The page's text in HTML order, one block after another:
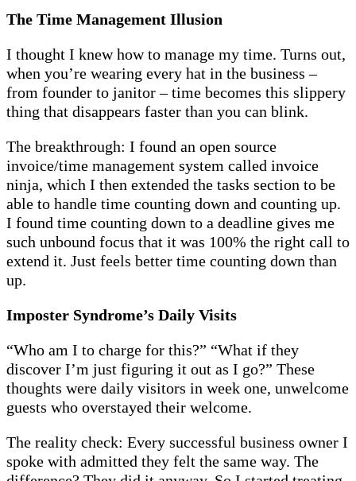
The Time Management Illusion
I thought I knew how to manage my time. Turns out,
when you’re wearing every hat in the business –
from founder to janitor – time becomes this slippery
thing that disappears faster than you can blink.
The breakthrough: I found an open source
invoice/time management system called invoice
ninja, which I then extended the tasks section to be
able to handle time counting down and counting up.
I found time counting down to a deadline gives me
such unbound focus that it was 100% the right call to
extend it. Just feels better time counting down than
up.
Imposter Syndrome’s Daily Visits
“Who am I to charge for this?” “What if they
discover I’m just figuring it out as I go?” These
thoughts were daily visitors in week one, unwelcome
guests who overstayed their welcome.
The reality check: Every successful business owner I
spoke with admitted they felt the same way. The